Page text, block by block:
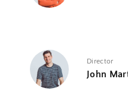
Director
John